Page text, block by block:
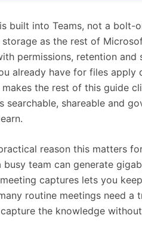
built into Teams, not a bolt-
storage as the rest of
permissions, retention and
already have for files
the rest of this guide
searchable, shareable and
reason this matters
busy team can generate
captures lets you
routine meetings need a
the knowledge